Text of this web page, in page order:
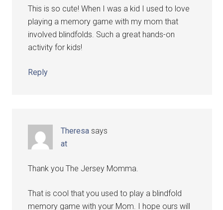
This is so cute! When I was a kid I used to love
playing a memory game with my mom that
involved blindfolds. Such a great hands-on
activity for kids!
Reply
Theresa says
at
Thank you The Jersey Momma.
That is cool that you used to play a blindfold
memory game with your Mom. I hope ours will